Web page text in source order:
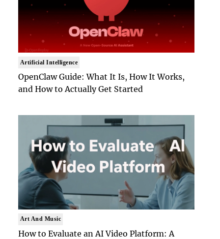
Artificial Intelligence
OpenClaw Guide: What It Is, How It Works,
and How to Actually Get Started
Art And Music
How to Evaluate an AI Video Platform: A